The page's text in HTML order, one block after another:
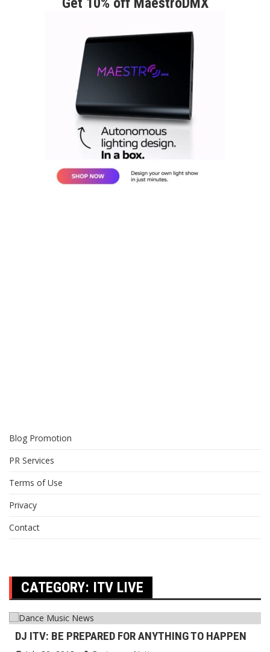
Blog Promotion
PR Services
Terms of Use
Privacy
Contact
CATEGORY: ITV LIVE
DJ ITV: BE PREPARED FOR ANYTHING TO HAPPEN